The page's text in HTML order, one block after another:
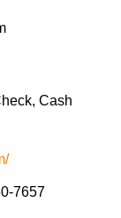
Cash
7657